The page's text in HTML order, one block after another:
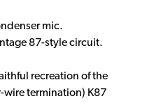
mic.
87-style circuit.
recreation of the
termination) K87